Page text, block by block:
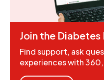
Join the Diabetes
Find support, ask
experiences with